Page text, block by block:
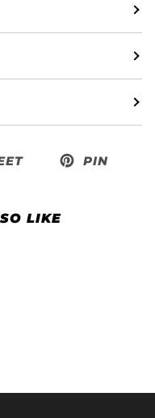
PIN
LIKE